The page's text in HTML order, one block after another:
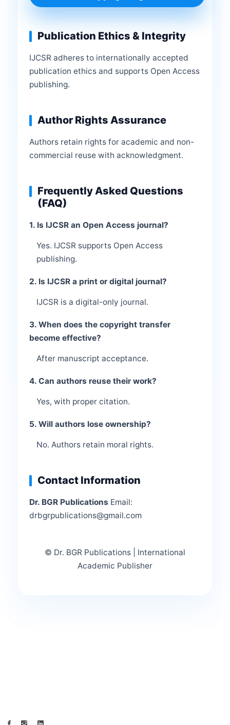
Publication Ethics & Integrity
IJCSR adheres to internationally accepted
publication ethics and supports Open Access
publishing.
Author Rights Assurance
Authors retain rights for academic and non-
commercial reuse with acknowledgment.
Frequently Asked Questions
(FAQ)
1. Is IJCSR an Open Access journal?
Yes. IJCSR supports Open Access
publishing.
2. Is IJCSR a print or digital journal?
IJCSR is a digital-only journal.
3. When does the copyright transfer
become effective?
After manuscript acceptance.
4. Can authors reuse their work?
Yes, with proper citation.
5. Will authors lose ownership?
No. Authors retain moral rights.
Contact Information
Dr. BGR Publications Email:
drbgrpublications@gmail.com
© Dr. BGR Publications | International
Academic Publisher